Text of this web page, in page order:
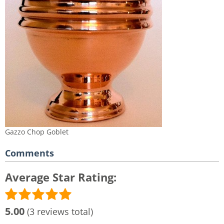
Gazzo Chop Goblet
Comments
Average Star Rating:
5.00 (3 reviews total)